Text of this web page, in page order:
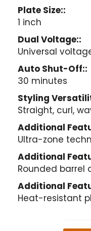
Plate Size::
1 inch
Dual Voltage::
Universal
Auto Shut-Off::
30 minutes
Styling
Straight, curl,
Additional
Ultra-zone
Additional
Rounded barrel
Additional
Heat-resistant